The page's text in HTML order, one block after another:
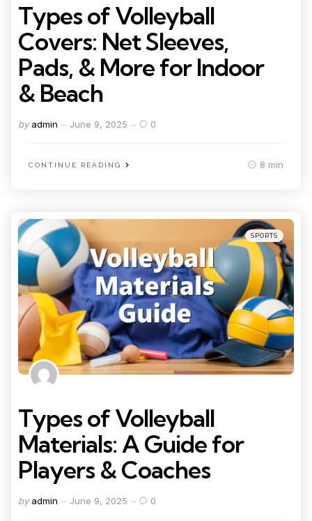
Types of Volleyball
Covers: Net Sleeves,
Pads, & More for Indoor
& Beach
Posted
by admin June 9, 2025 0
CONTINUE READING 8 min
Categories
Posted
in
SPORTS
Types of Volleyball
Materials: A Guide for
Players & Coaches
Posted
by admin June 9, 2025 0